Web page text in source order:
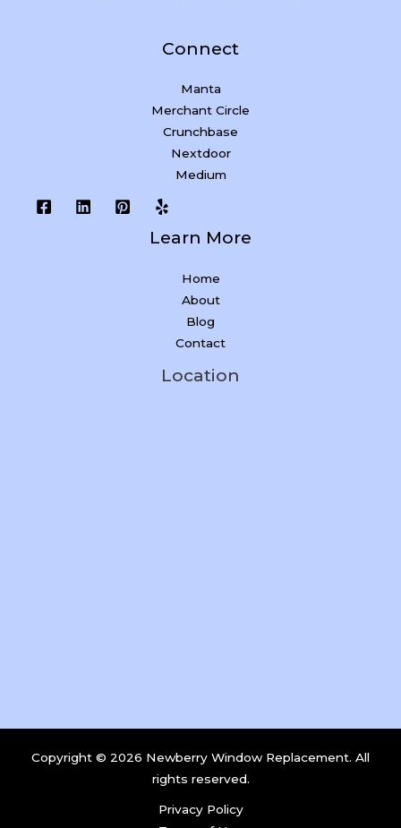
Connect
Manta
Merchant Circle
Crunchbase
Nextdoor
Medium
Learn More
Home
About
Blog
Contact
Location
Copyright © 2026 Newberry Window Replacement. All
rights reserved.
Privacy Policy